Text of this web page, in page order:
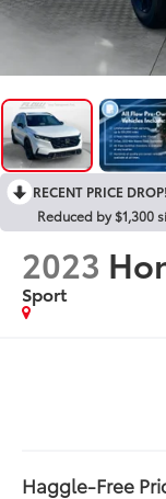
RECENT PRICE DROP!
Reduced by $1,300
2023
Sport
Haggle-Free